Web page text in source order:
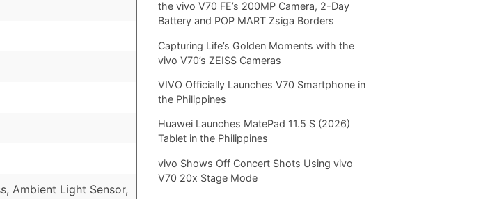
Ambient Light Sensor,
the vivo V70 FE’s 200MP Camera, 2-Day
Battery and POP MART Zsiga Borders
Capturing Life’s Golden Moments with the
vivo V70’s ZEISS Cameras
VIVO Officially Launches V70 Smartphone in
the Philippines
Huawei Launches MatePad 11.5 S (2026)
Tablet in the Philippines
vivo Shows Off Concert Shots Using vivo
V70 20x Stage Mode